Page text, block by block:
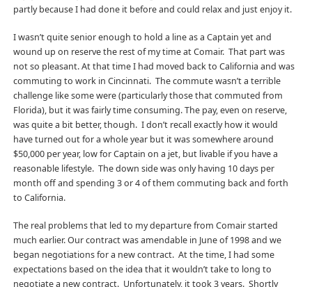
partly because I had done it before and could relax and just enjoy it.
I wasn’t quite senior enough to hold a line as a Captain yet and
wound up on reserve the rest of my time at Comair. That part was
not so pleasant. At that time I had moved back to California and was
commuting to work in Cincinnati. The commute wasn’t a terrible
challenge like some were (particularly those that commuted from
Florida), but it was fairly time consuming. The pay, even on reserve,
was quite a bit better, though. I don’t recall exactly how it would
have turned out for a whole year but it was somewhere around
$50,000 per year, low for Captain on a jet, but livable if you have a
reasonable lifestyle. The down side was only having 10 days per
month off and spending 3 or 4 of them commuting back and forth
to California.
The real problems that led to my departure from Comair started
much earlier. Our contract was amendable in June of 1998 and we
began negotiations for a new contract. At the time, I had some
expectations based on the idea that it wouldn’t take to long to
negotiate a new contract. Unfortunately, it took 3 years. Shortly